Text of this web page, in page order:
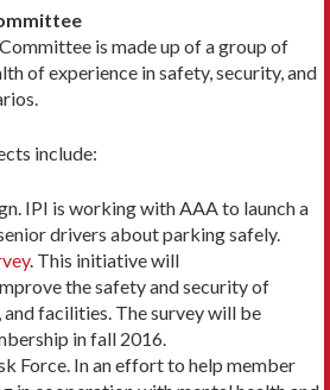
is made up of a group of
of experience in safety, security, and
include:
IPI is working with AAA to launch a
drivers about parking safely.
. This initiative will
the safety and security of
facilities. The survey will be
in fall 2016.
Force. In an effort to help member